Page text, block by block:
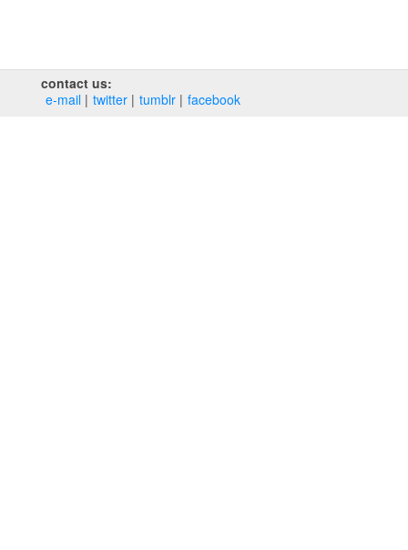
contact us:
e‑mail
twitter tumblr facebook